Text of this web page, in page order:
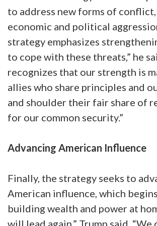
to address new forms of conflict,
economic and political
strategy emphasizes
to cope with these threats,” he
recognizes that our strength is
allies who share principles and
and shoulder their fair share of
for our common security.”
Advancing American Influence
Finally, the strategy seeks to
American influence, which
building wealth and power at
will lead again,” Trump said. “We